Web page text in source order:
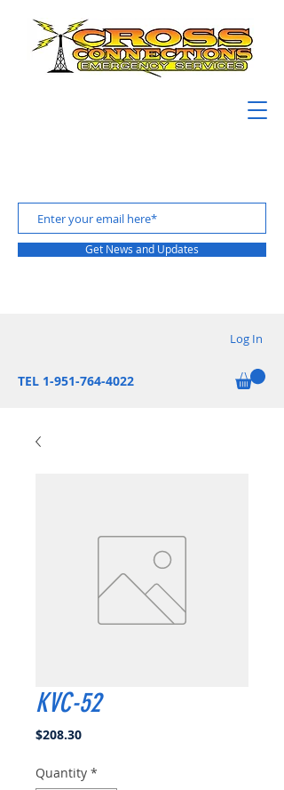
Get News and Updates
Log In
TEL 1-951-764-4022
KVC-52
$208.30Price
Quantity *